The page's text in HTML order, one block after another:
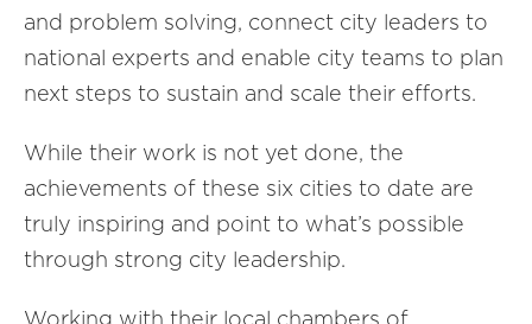
and problem solving, connect city leaders to
national experts and enable city teams to plan
next steps to sustain and scale their efforts.
While their work is not yet done, the
achievements of these six cities to date are
truly inspiring and point to what’s possible
through strong city leadership.
Working with their local chambers of